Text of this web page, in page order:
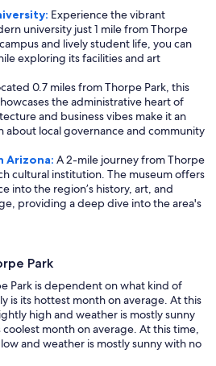
Experience the vibrant
university just 1 mile from Thorpe
and lively student life, you can
exploring its facilities and art
0.7 miles from Thorpe Park, this
the administrative heart of
and business vibes make it an
about local governance and community
Arizona: A 2-mile journey from Thorpe
cultural institution. The museum offers
into the region’s history, art, and
providing a deep dive into the area's
Park
Park is dependent on what kind of
is its hottest month on average. At this
high and weather is mostly sunny
month on average. At this time,
and weather is mostly sunny with no